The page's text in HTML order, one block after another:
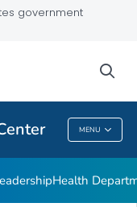
government
MENU
Health